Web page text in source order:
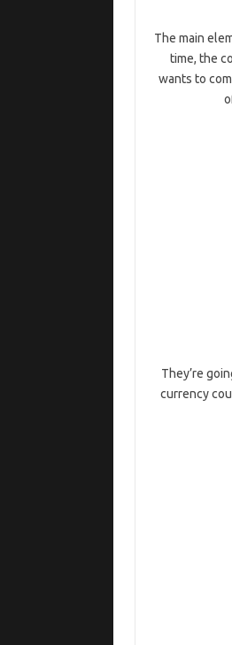
The main
time, the
wants to
They’re
currency